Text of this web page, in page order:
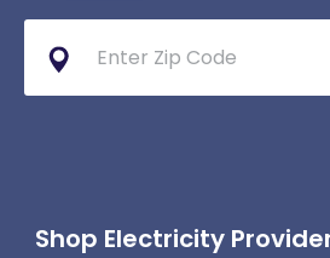
Shop Electricity